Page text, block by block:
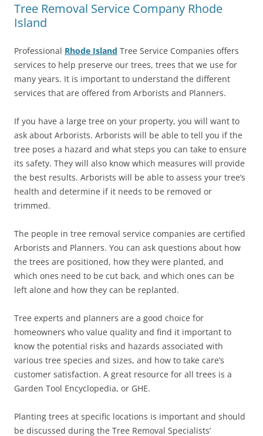
Tree Removal Service Company Rhode
Island
Professional Rhode Island Tree Service Companies offers
services to help preserve our trees, trees that we use for
many years. It is important to understand the different
services that are offered from Arborists and Planners.
If you have a large tree on your property, you will want to
ask about Arborists. Arborists will be able to tell you if the
tree poses a hazard and what steps you can take to ensure
its safety. They will also know which measures will provide
the best results. Arborists will be able to assess your tree’s
health and determine if it needs to be removed or
trimmed.
The people in tree removal service companies are certified
Arborists and Planners. You can ask questions about how
the trees are positioned, how they were planted, and
which ones need to be cut back, and which ones can be
left alone and how they can be replanted.
Tree experts and planners are a good choice for
homeowners who value quality and find it important to
know the potential risks and hazards associated with
various tree species and sizes, and how to take care’s
customer satisfaction. A great resource for all trees is a
Garden Tool Encyclopedia, or GHE.
Planting trees at specific locations is important and should
be discussed during the Tree Removal Specialists’